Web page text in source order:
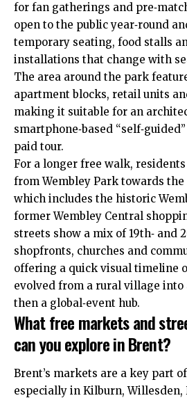
for fan gatherings and
open to the public year‑round
temporary seating, food stalls
installations that change with
The area around the park
apartment blocks, retail units
making it suitable for an
smartphone‑based
paid tour.
For a longer free walk,
from Wembley Park towards the
which includes the historic
former Wembley Central
streets show a mix of 19th‑ and
shopfronts, churches and
offering a quick visual timeline
evolved from a rural village into
then a global‑event hub.
What free markets and
can you explore in Brent?
Brent’s markets are a key part
especially in Kilburn, Willesden,